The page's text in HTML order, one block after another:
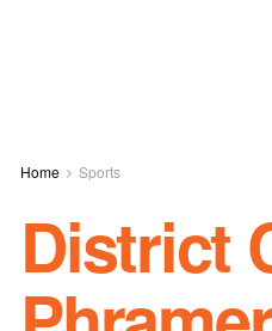
Home Sports
District